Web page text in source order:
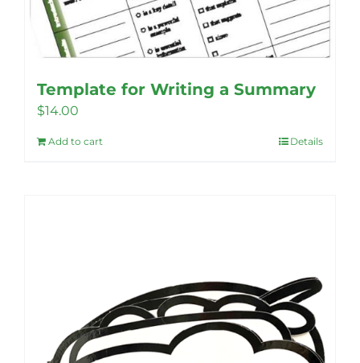
Template for Writing a Summary
$14.00
Add to cart Details